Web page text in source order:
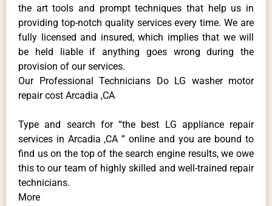
the art tools and prompt techniques that help us in
providing top-notch quality services every time. We are
fully licensed and insured, which implies that we will
be held liable if anything goes wrong during the
provision of our services.
Our Professional Technicians Do LG washer motor
repair cost Arcadia ,CA
Type and search for “the best LG appliance repair
services in Arcadia ,CA ” online and you are bound to
find us on the top of the search engine results, we owe
this to our team of highly skilled and well-trained repair
technicians.
More